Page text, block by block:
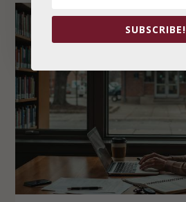
SUBSCRIBE!